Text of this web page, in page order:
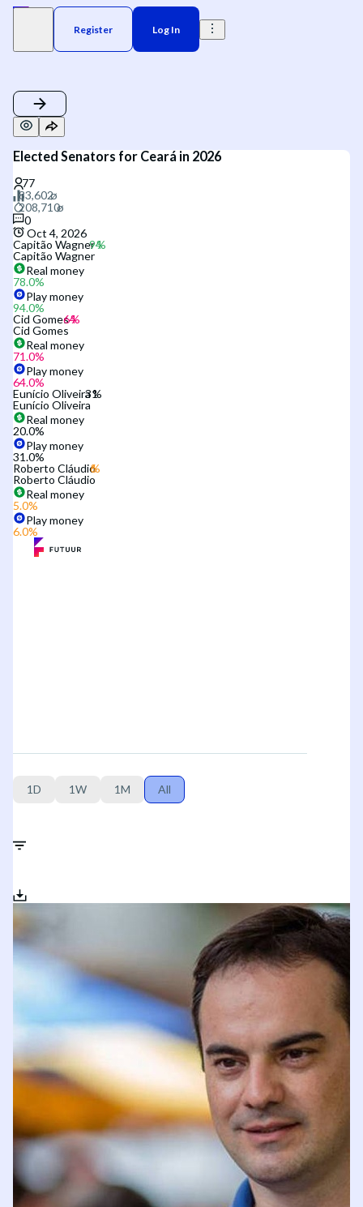
Register Log In
Elected Senators for Ceará in 2026
0
Oct 4, 2026
Capitão Wagner
Capitão Wagner
Real money
78.0%
Play money
94.0%
Cid Gomes
Cid Gomes
Real money
71.0%
Play money
64.0%
Eunício Oliveira
Eunício Oliveira
Real money
20.0%
Play money
31.0%
Roberto Cláudio
Roberto Cláudio
Real money
5.0%
Play money
6.0%
1D 1W 1M All